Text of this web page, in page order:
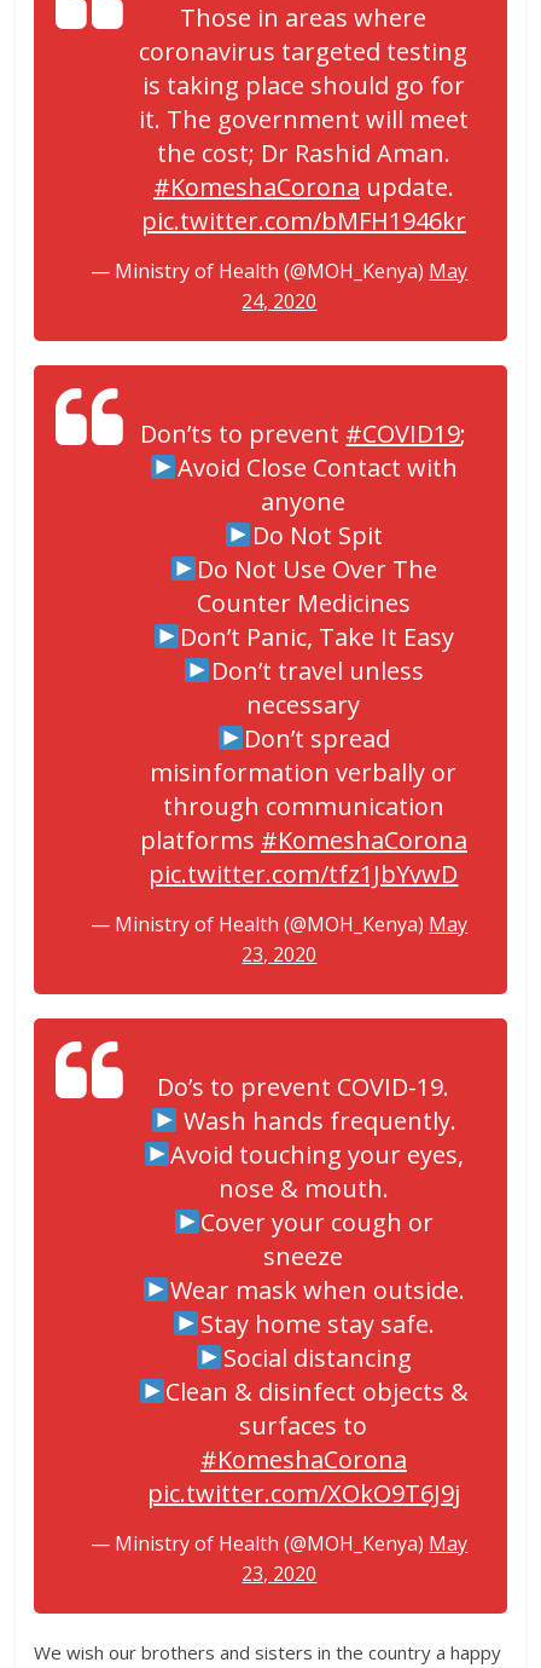
Those in areas where
coronavirus targeted testing
is taking place should go for
it. The government will meet
the cost; Dr Rashid Aman.
#KomeshaCorona update.
pic.twitter.com/bMFH1946kr
— Ministry of Health (@MOH_Kenya) May
24, 2020
Don’ts to prevent #COVID19;
Avoid Close Contact with
anyone
Do Not Spit
Do Not Use Over The
Counter Medicines
Don’t Panic, Take It Easy
Don’t travel unless
necessary
Don’t spread
misinformation verbally or
through communication
platforms #KomeshaCorona
pic.twitter.com/tfz1JbYvwD
— Ministry of Health (@MOH_Kenya) May
23, 2020
Do’s to prevent COVID-19.
Wash hands frequently.
Avoid touching your eyes,
nose & mouth.
Cover your cough or
sneeze
Wear mask when outside.
Stay home stay safe.
Social distancing
Clean & disinfect objects &
surfaces to
#KomeshaCorona
pic.twitter.com/XOkO9T6J9j
— Ministry of Health (@MOH_Kenya) May
23, 2020
We wish our brothers and sisters in the country a happy